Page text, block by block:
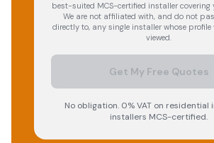
best-suited MCS-certified installer covering
We are not affiliated with, and do not
directly to, any single installer whose profile
viewed.
Get My Free Quotes
No obligation. 0% VAT on residential
installers MCS-certified.